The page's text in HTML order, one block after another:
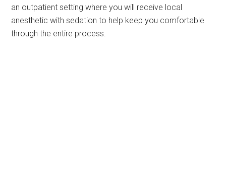
an outpatient setting where you will receive local
anesthetic with sedation to help keep you comfortable
through the entire process.